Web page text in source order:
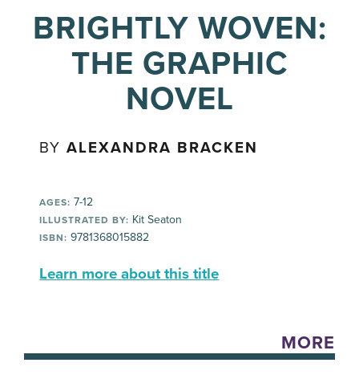
BRIGHTLY WOVEN:
THE GRAPHIC
NOVEL
BYALEXANDRA BRACKEN
AGES: 7-12
ILLUSTRATED BY: Kit Seaton
ISBN: 9781368015882
Learn more about this title
MORE